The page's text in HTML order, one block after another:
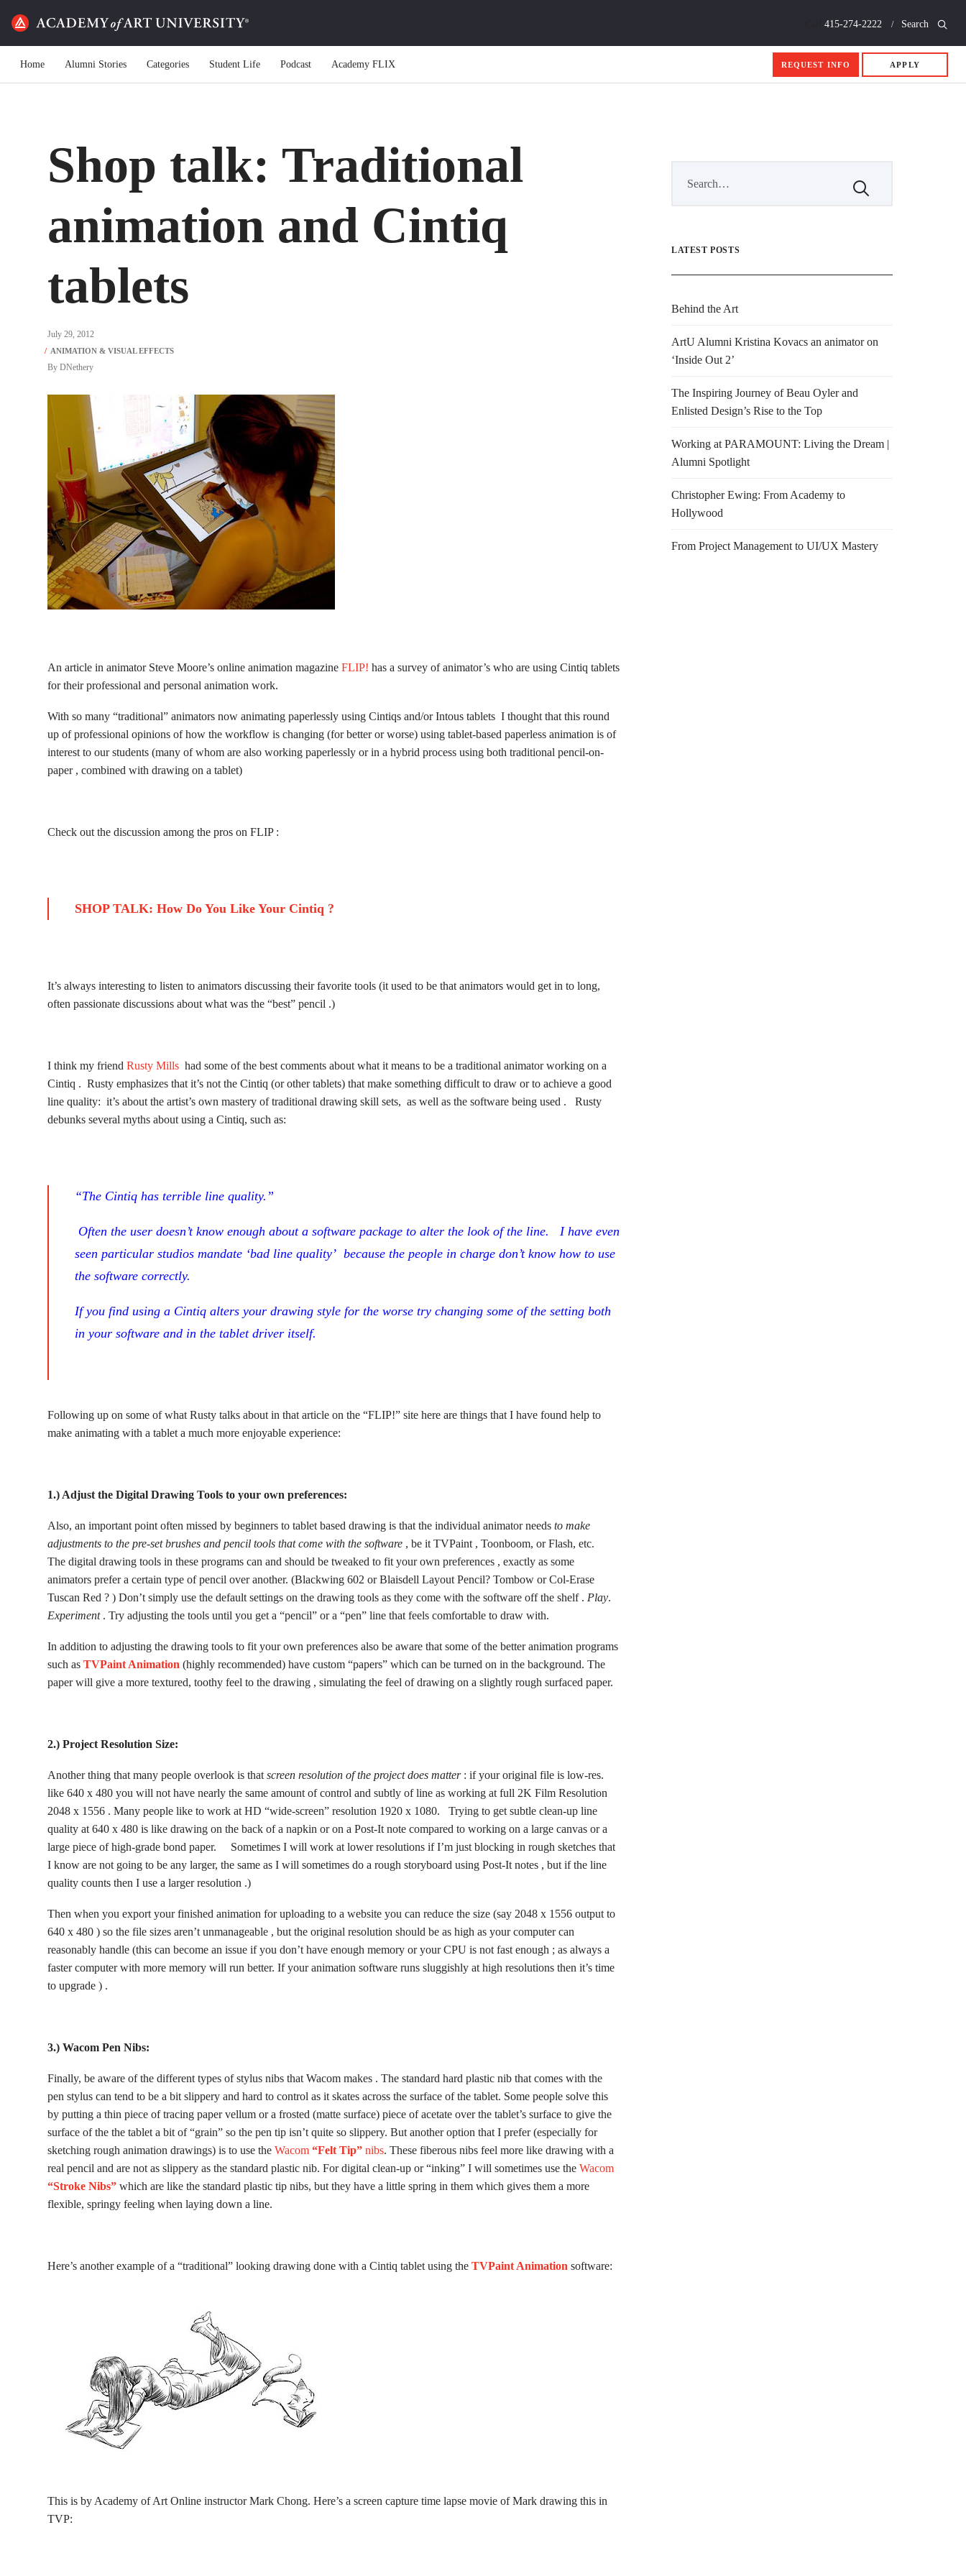
415-274-2222 Search
Home Alumni Stories Categories Student Life Podcast Academy FLIX REQUEST INFO APPLY
Shop talk: Traditional
animation and Cintiq
tablets
July 29, 2012
By DNethery
An article in animator Steve Moore’s online animation magazine FLIP! has a survey of animator’s who are using Cintiq tablets
for their professional and personal animation work.
With so many “traditional” animators now animating paperlessly using Cintiqs and/or Intous tablets I thought that this round
up of professional opinions of how the workflow is changing (for better or worse) using tablet-based paperless animation is of
interest to our students (many of whom are also working paperlessly or in a hybrid process using both traditional pencil-on-
paper , combined with drawing on a tablet)
Check out the discussion among the pros on FLIP :
SHOP TALK: How Do You Like Your Cintiq ?
It’s always interesting to listen to animators discussing their favorite tools (it used to be that animators would get in to long,
often passionate discussions about what was the “best” pencil .)
I think my friend Rusty Mills had some of the best comments about what it means to be a traditional animator working on a
Cintiq . Rusty emphasizes that it’s not the Cintiq (or other tablets) that make something difficult to draw or to achieve a good
line quality: it’s about the artist’s own mastery of traditional drawing skill sets, as well as the software being used . Rusty
debunks several myths about using a Cintiq, such as:
“The Cintiq has terrible line quality.”
Often the user doesn’t know enough about a software package to alter the look of the line. I have even
seen particular studios mandate ‘bad line quality’ because the people in charge don’t know how to use
the software correctly.
If you find using a Cintiq alters your drawing style for the worse try changing some of the setting both
in your software and in the tablet driver itself.
Following up on some of what Rusty talks about in that article on the “FLIP!” site here are things that I have found help to
make animating with a tablet a much more enjoyable experience:
1.) Adjust the Digital Drawing Tools to your own preferences:
Also, an important point often missed by beginners to tablet based drawing is that the individual animator needs to make
adjustments to the pre-set brushes and pencil tools that come with the software , be it TVPaint , Toonboom, or Flash, etc.
The digital drawing tools in these programs can and should be tweaked to fit your own preferences , exactly as some
animators prefer a certain type of pencil over another. (Blackwing 602 or Blaisdell Layout Pencil? Tombow or Col-Erase
Tuscan Red ? ) Don’t simply use the default settings on the drawing tools as they come with the software off the shelf . Play.
Experiment. Try adjusting the tools until you get a “pencil” or a “pen” line that feels comfortable to draw with.
In addition to adjusting the drawing tools to fit your own preferences also be aware that some of the better animation programs
such as TVPaint Animation (highly recommended) have custom “papers” which can be turned on in the background. The
paper will give a more textured, toothy feel to the drawing , simulating the feel of drawing on a slightly rough surfaced paper.
2.) Project Resolution Size:
Another thing that many people overlook is that screen resolution of the project does matter: if your original file is low-res.
like 640 x 480 you will not have nearly the same amount of control and subtly of line as working at full 2K Film Resolution
2048 x 1556 . Many people like to work at HD “wide-screen” resolution 1920 x 1080. Trying to get subtle clean-up line
quality at 640 x 480 is like drawing on the back of a napkin or on a Post-It note compared to working on a large canvas or a
large piece of high-grade bond paper. Sometimes I will work at lower resolutions if I’m just blocking in rough sketches that
I know are not going to be any larger, the same as I will sometimes do a rough storyboard using Post-It notes , but if the line
quality counts then I use a larger resolution .)
Then when you export your finished animation for uploading to a website you can reduce the size (say 2048 x 1556 output to
640 x 480 ) so the file sizes aren’t unmanageable , but the original resolution should be as high as your computer can
reasonably handle (this can become an issue if you don’t have enough memory or your CPU is not fast enough ; as always a
faster computer with more memory will run better. If your animation software runs sluggishly at high resolutions then it’s time
to upgrade ) .
3.) Wacom Pen Nibs:
Finally, be aware of the different types of stylus nibs that Wacom makes . The standard hard plastic nib that comes with the
pen stylus can tend to be a bit slippery and hard to control as it skates across the surface of the tablet. Some people solve this
by putting a thin piece of tracing paper vellum or a frosted (matte surface) piece of acetate over the tablet’s surface to give the
surface of the the tablet a bit of “grain” so the pen tip isn’t quite so slippery. But another option that I prefer (especially for
sketching rough animation drawings) is to use the Wacom “Felt Tip” nibs. These fiberous nibs feel more like drawing with a
real pencil and are not as slippery as the standard plastic nib. For digital clean-up or “inking” I will sometimes use the Wacom
“Stroke Nibs” which are like the standard plastic tip nibs, but they have a little spring in them which gives them a more
flexible, springy feeling when laying down a line.
Here’s another example of a “traditional” looking drawing done with a Cintiq tablet using the TVPaint Animation software:
This is by Academy of Art Online instructor Mark Chong. Here’s a screen capture time lapse movie of Mark drawing this in
TVP:
LATEST POSTS
Behind the Art
ArtU Alumni Kristina Kovacs an animator on
‘Inside Out 2’
The Inspiring Journey of Beau Oyler and
Enlisted Design’s Rise to the Top
Working at PARAMOUNT: Living the Dream |
Alumni Spotlight
Christopher Ewing: From Academy to
Hollywood
From Project Management to UI/UX Mastery